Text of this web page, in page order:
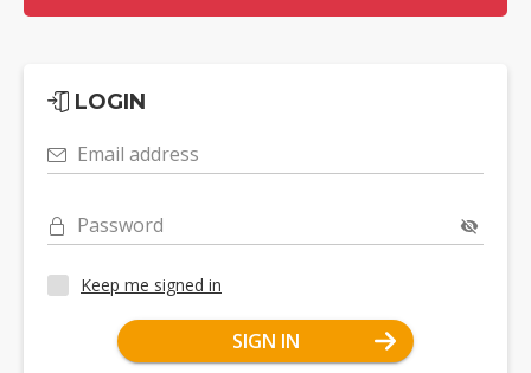
LOGIN
Email address
Password
Keep me signed in
SIGN IN